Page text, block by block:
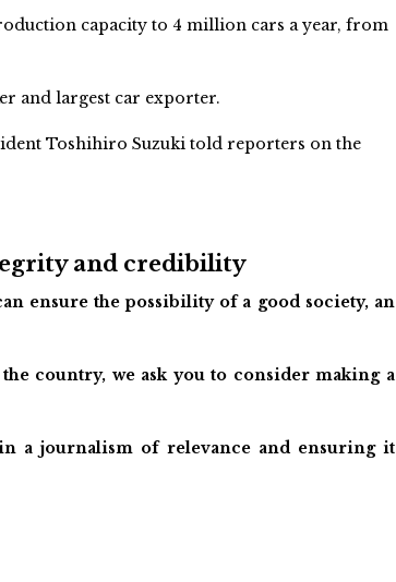
capacity to 4 million cars a year, from
and largest car exporter.
Toshihiro Suzuki told reporters on the
and credibility
ensure the possibility of a good society, an
country, we ask you to consider making a
a journalism of relevance and ensuring it